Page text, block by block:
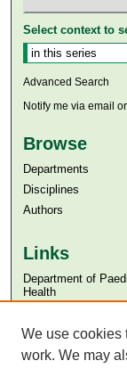
Select context to
Advanced Search
Notify me via email or
Browse
Departments
Disciplines
Authors
Links
Department of
Health
Aga Khan
SAFARI (AKU
We use cookies
work. We may